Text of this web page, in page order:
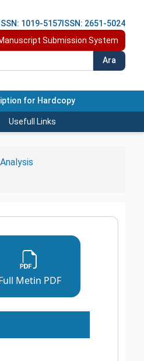
1019-5157 ISSN: 2651-5024
Submission System
Ara
for Hardcopy
Usefull Links
Metin PDF